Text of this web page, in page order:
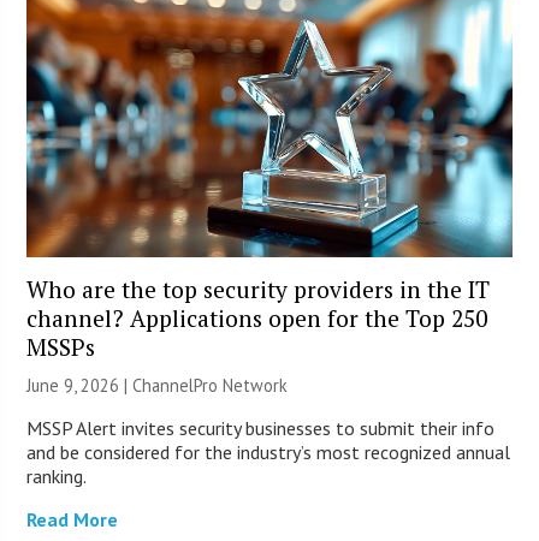
Who are the top security providers in the IT
channel? Applications open for the Top 250
MSSPs
June 9, 2026 |ChannelPro Network
MSSP Alert invites security businesses to submit their info
and be considered for the industry’s most recognized annual
ranking.
Read More